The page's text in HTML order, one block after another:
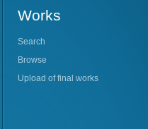
Works
Search
Browse
Upload of final works